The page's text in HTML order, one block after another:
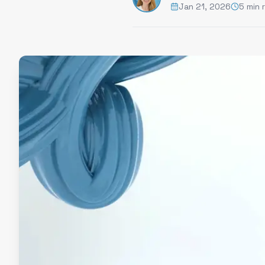
Jan 21, 2026 5 min